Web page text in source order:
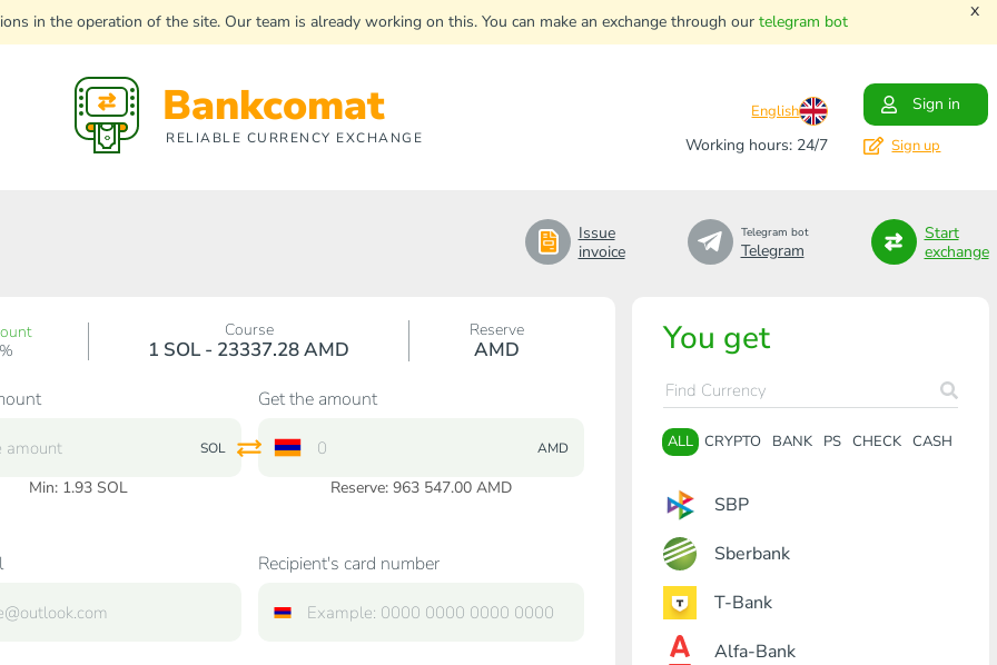
in the operation of the site. Our team is already working on this. You can make an exchange through our telegram bot x
Bankcomat
RELIABLE CURRENCY EXCHANGE
English
Sign in
Working hours: 24/7
Sign up
Issue
invoice
Telegram bot
Telegram
Start
exchange
You get
ALL CRYPTO BANK PS CHECK CASH
SBP
Sberbank
T-Bank
Alfa-Bank
Course
1 SOL - 23337.28 AMD
Reserve
AMD
SOL
Min: 1.93SOL
Get the amount
AMD
Reserve: 963 547.00 AMD
Recipient's card number